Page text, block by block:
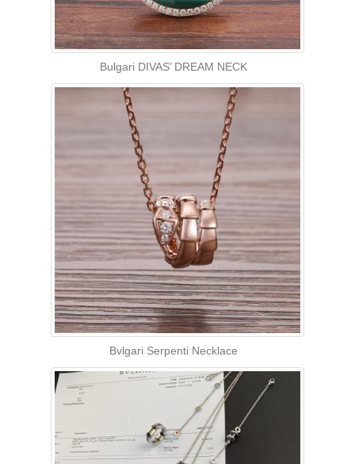
Bulgari DIVAS’ DREAM NECK
Bvlgari Serpenti Necklace